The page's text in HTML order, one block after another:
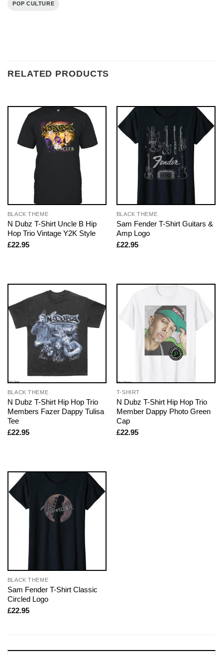
POP CULTURE
RELATED PRODUCTS
BLACK THEME
N Dubz T-Shirt Uncle B Hip
Hop Trio Vintage Y2K Style
£22.95
BLACK THEME
Sam Fender T-Shirt Guitars &
Amp Logo
£22.95
BLACK THEME
N Dubz T-Shirt Hip Hop Trio
Members Fazer Dappy Tulisa
Tee
£22.95
T-SHIRT
N Dubz T-Shirt Hip Hop Trio
Member Dappy Photo Green
Cap
£22.95
BLACK THEME
Sam Fender T-Shirt Classic
Circled Logo
£22.95